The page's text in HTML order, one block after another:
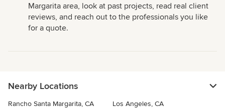
Margarita area, look at past projects, read real client
reviews, and reach out to the professionals you like
for a quote.
Nearby Locations
Rancho Santa Margarita, CA
Los Angeles, CA